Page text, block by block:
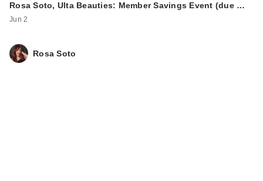
Rosa Soto, Ulta Beauties: Member Savings Event (due …
Jun 2
Rosa Soto